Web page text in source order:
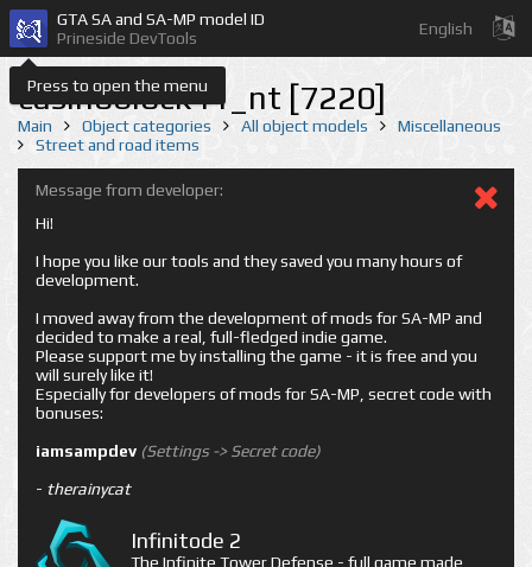
Press to open the menu
GTA SA and SA-MP model ID
Prineside DevTools
English
casinoblock41_nt [7220]
Main Object categories All object models
Miscellaneous
Street and road items
Message from developer:
Hi!
I hope you like our tools and they saved you many hours of
development.
I moved away from the development of mods for SA-MP and
decided to make a real, full-fledged indie game.
Please support me by installing the game - it is free and you
will surely like it!
Especially for developers of mods for SA-MP, secret code with
bonuses:
iamsampdev (Settings -> Secret code)
- therainycat
Infinitode 2
The Infinite Tower Defense - full game made